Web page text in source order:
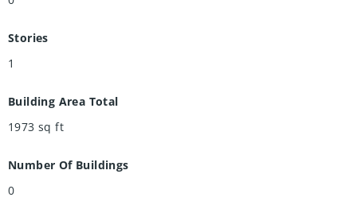
Stories
1
Building Area Total
1973 sq ft
Number Of Buildings
0